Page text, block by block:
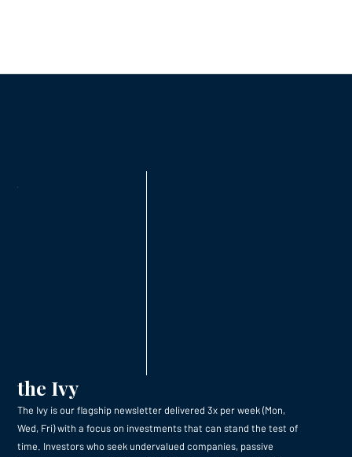
the Ivy
The Ivy is our flagship newsletter delivered 3x per week (Mon,
Wed, Fri) with a focus on investments that can stand the test of
time. Investors who seek undervalued companies, passive